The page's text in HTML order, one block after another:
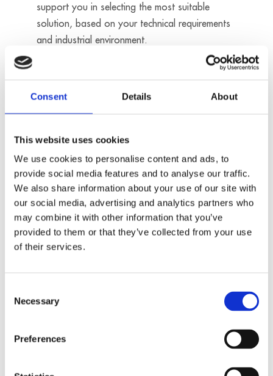
Consent Details About
This website uses cookies
We use cookies to personalise content and ads, to
provide social media features and to analyse our traffic.
We also share information about your use of our site with
our social media, advertising and analytics partners who
may combine it with other information that you’ve
provided to them or that they’ve collected from your use
of their services.
Selection
Necessary
Preferences
support you in selecting the most suitable
solution, based on your technical requirements
and industrial environment.
Ethernet
MSX-E3017
- 1 counter
input
- 4 analog
inputs, diff, 24-
bit
- 2 digital I/O
- 4 inputs for
strain gauges,
- 2 digital I/O